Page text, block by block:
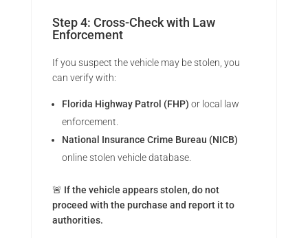
Step 4: Cross-Check with Law
Enforcement
If you suspect the vehicle may be stolen, you
can verify with:
Florida Highway Patrol (FHP) or local law
enforcement.
National Insurance Crime Bureau (NICB)
online stolen vehicle database.
🚨 If the vehicle appears stolen, do not
proceed with the purchase and report it to
authorities.